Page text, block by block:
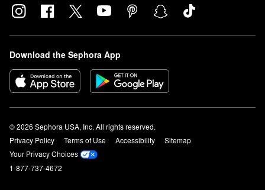
Download the Sephora App
© 2026 Sephora USA, Inc. All rights reserved.
Privacy Policy
Terms of Use Accessibility
Sitemap
Your Privacy Choices
1-877-737-4672